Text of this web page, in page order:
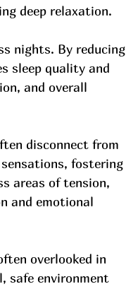
deep relaxation.
nights. By reducing
sleep quality and
and overall
disconnect from
fostering
areas of tension,
and emotional
overlooked in
safe environment